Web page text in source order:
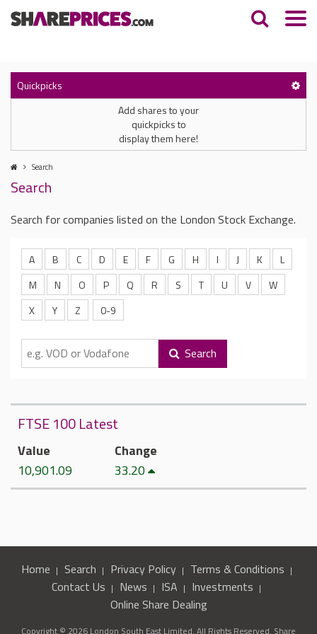
Quickpicks
Add shares to your
quickpicks to
display them here!
Search
Search
Search for companies listed on the London Stock Exchange.
A B C D E F G H I J K
L
M
N O P Q R S T U V
W
X
Y Z 0-9
Search
FTSE 100 Latest
Value
10,901.09
Change
33.20
Home Search Privacy Policy
Terms & Conditions
Contact Us
News ISA
Investments
Online Share Dealing
Copyright © 2026 London South East Limited. All Rights Reserved. Share